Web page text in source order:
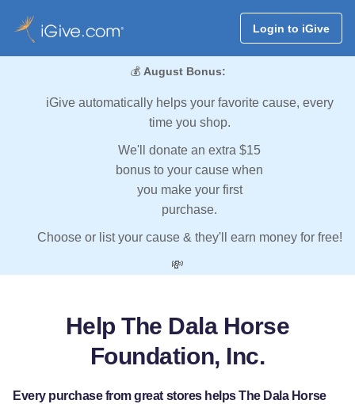
Login to iGive
💰 August Bonus:
iGive automatically helps your favorite cause, every
time you shop.
We'll donate an extra $15
bonus to your cause when
you make your first
purchase.
Choose or list your cause & they'll earn money for free!
💸
Help The Dala Horse
Foundation, Inc.
Every purchase from great stores helps The Dala Horse